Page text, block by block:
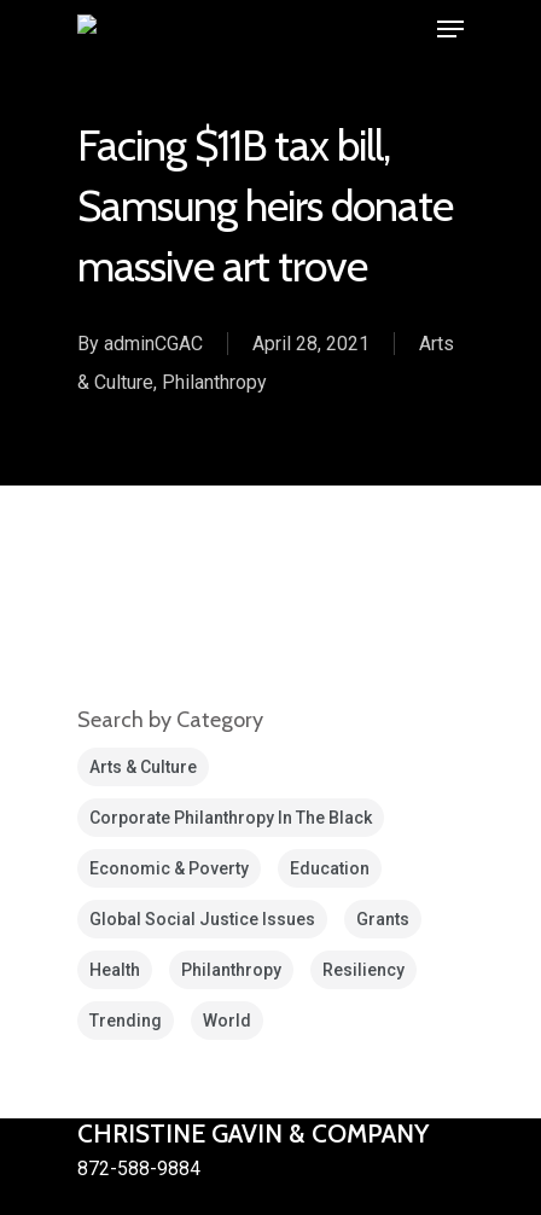
Facing $11B tax bill,
Samsung heirs donate
massive art trove
By adminCGAC April 28, 2021
Arts
& Culture, Philanthropy
Search by Category
Arts & Culture
Corporate Philanthropy In The Black
Economic & Poverty Education
Global Social Justice Issues Grants
Health Philanthropy Resiliency
Trending World
CHRISTINE GAVIN & COMPANY
872-588-9884